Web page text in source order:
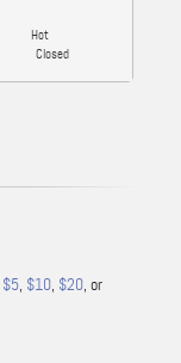
Hot
Closed
$5, $10, $20, or